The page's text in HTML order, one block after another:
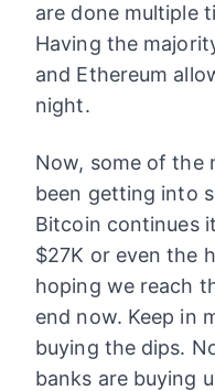
are done multiple
Having the
and Ethereum
night.
Now, some of the
been getting into
Bitcoin continues
$27K or even the
hoping we reach
end now. Keep in
buying the dips.
banks are buying